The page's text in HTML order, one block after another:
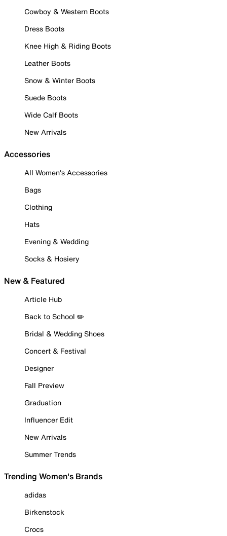
Cowboy & Western Boots
Dress Boots
Knee High & Riding Boots
Leather Boots
Snow & Winter Boots
Suede Boots
Wide Calf Boots
New Arrivals
Accessories
All Women's Accessories
Bags
Clothing
Hats
Evening & Wedding
Socks & Hosiery
New & Featured
Article Hub
Back to School ✏️
Bridal & Wedding Shoes
Concert & Festival
Designer
Fall Preview
Graduation
Influencer Edit
New Arrivals
Summer Trends
Trending Women's Brands
adidas
Birkenstock
Crocs